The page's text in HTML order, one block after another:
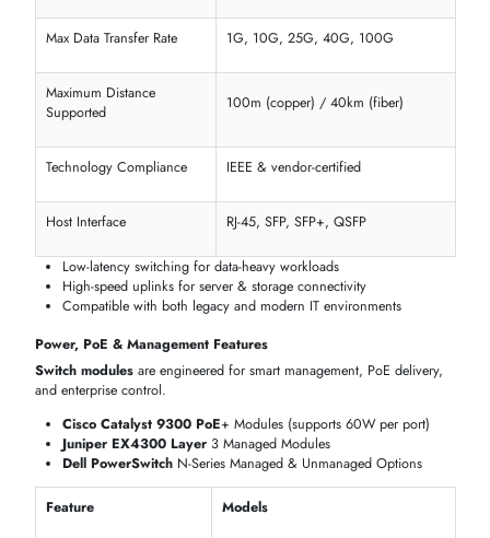
Product Type Managed / Unmanaged / Expansion
Form Factor
Total Network Ports 8, 16, 24, 48, 96
Fixed vs Expansion Slots Fixed port / Modular expansion
Stacking Port Support
Available on Catalyst, EX & Dell N-
Series
Ethernet Standards & Network Performance Capabilities
All switch modules are made to meet Ethernet standards, ensuring
compatibility with existing network gear and future upgrades.
Cisco Catalyst 9400 Layer 3 Modules(10G / 40G)
Dell PowerSwitch S-Series25G Expansion Modules
Gigabit Switch Modules